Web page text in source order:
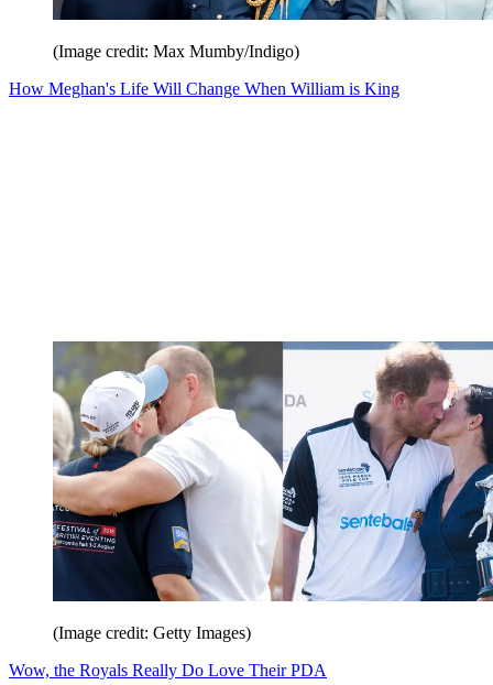
(Image credit: Max Mumby/Indigo)
How Meghan's Life Will Change When William is King
(Image credit: Getty Images)
Wow, the Royals Really Do Love Their PDA